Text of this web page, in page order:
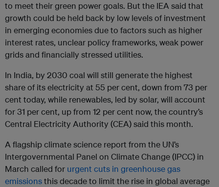
to meet their green power goals. But the IEA said that
growth could be held back by low levels of investment
in emerging economies due to factors such as higher
interest rates, unclear policy frameworks, weak power
grids and financially stressed utilities.
In India, by 2030 coal will still generate the highest
share of its electricity at 55 per cent, down from 73 per
cent today, while renewables, led by solar, will account
for 31 per cent, up from 12 per cent now, the country’s
Central Electricity Authority (CEA) said this month.
A flagship climate science report from the UN’s
Intergovernmental Panel on Climate Change (IPCC) in
March called for urgent cuts in greenhouse gas
emissionsthis decade to limit the rise in global average